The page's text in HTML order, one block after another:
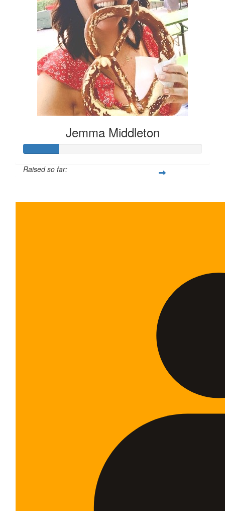
Jemma Middleton
Raised so far: